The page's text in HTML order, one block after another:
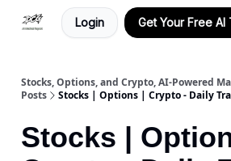
Login Get Your Free
Stocks, Options, and Crypto, AI-Powered
Posts
Stocks | Options | Crypto - Daily
Stocks |